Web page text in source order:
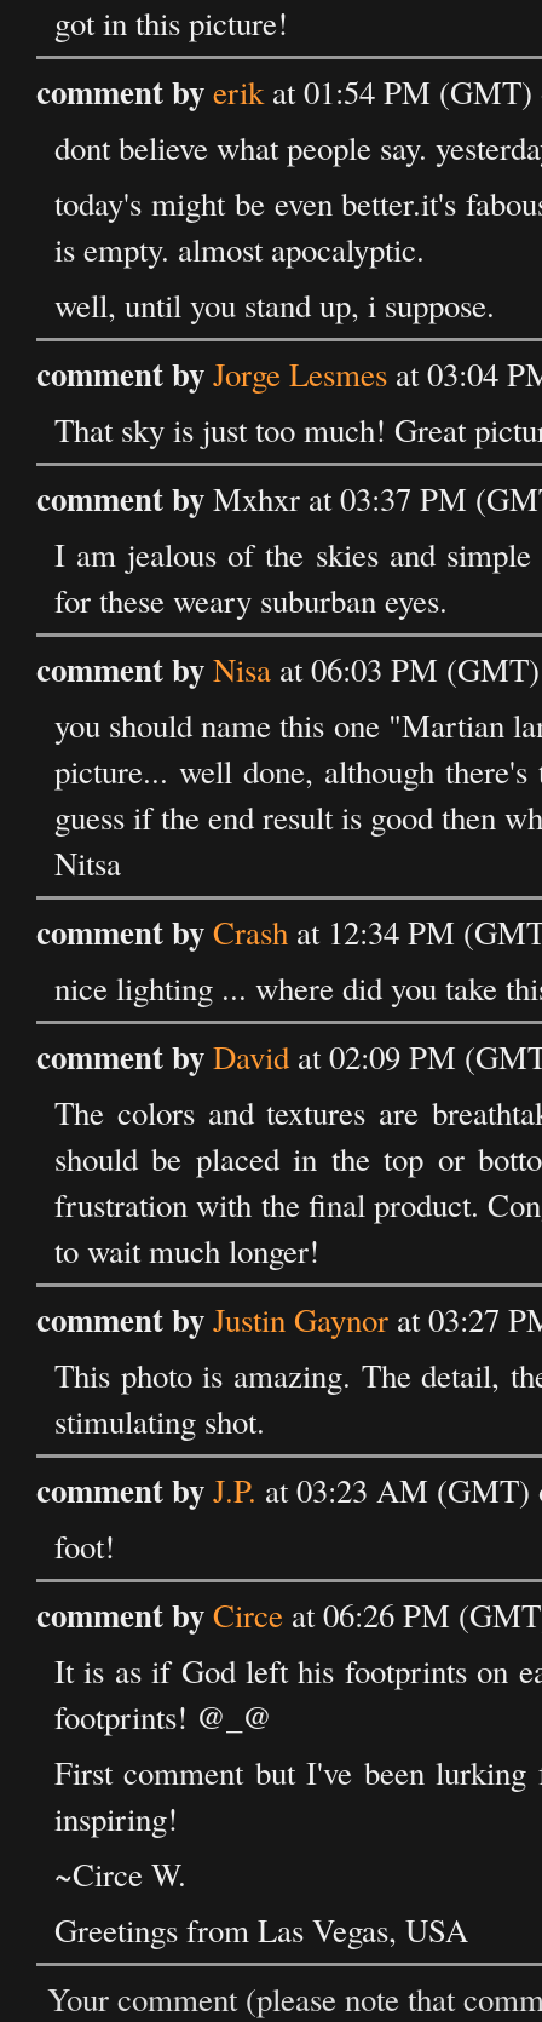
got in this picture!
comment byerikat 01:54 PM (GMT)
dont believe what people say.
today's might be even better.it's
is empty. almost apocalyptic.
well, until you stand up, i suppose.
comment byJorge Lesmes at 03:04
That sky is just too much! Great
comment byMxhxr at 03:37 PM
I am jealous of the skies and
for these weary suburban eyes.
comment byNisa at 06:03 PM
you should name this one "Martian
picture... well done, although
guess if the end result is good then
Nitsa
comment byCrash at 12:34 PM
nice lighting ... where did you take
comment byDavid at 02:09 PM
The colors and textures are
should be placed in the top or
frustration with the final product.
to wait much longer!
comment byJustin Gaynor at 03:27
This photo is amazing. The detail,
stimulating shot.
comment byJ.P. at 03:23 AM (GMT)
foot!
comment byCirce at 06:26 PM
It is as if God left his footprints on
footprints! @_@
First comment but I've been lurking
inspiring!
~Circe W.
Greetings from Las Vegas, USA
Your comment (please note that